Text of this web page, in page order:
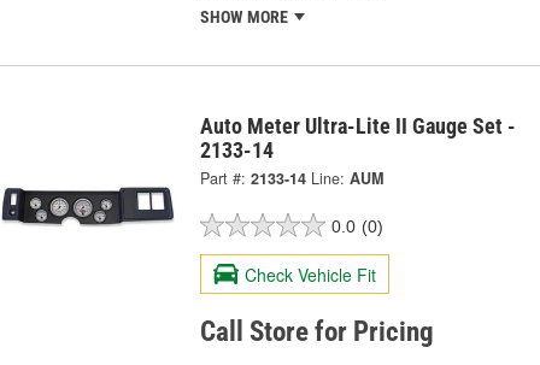
SHOW MORE
Auto Meter Ultra-Lite II Gauge Set -
2133-14
Part #: 2133-14 Line: AUM
0.0 (0)
Check Vehicle Fit
Call Store for Pricing